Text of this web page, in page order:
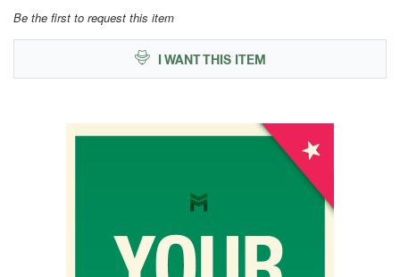
Be the first to request this item
I WANT THIS ITEM